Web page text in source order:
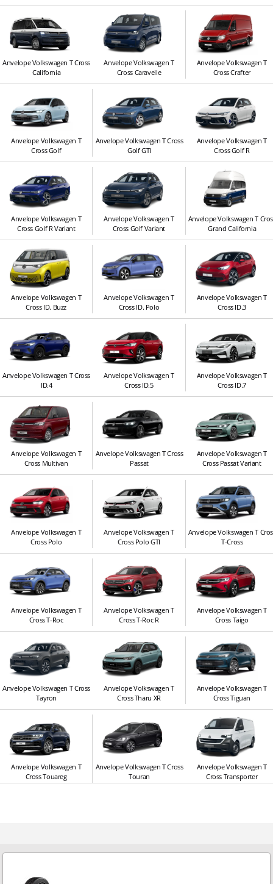
Anvelope Volkswagen T Cross
California
Anvelope Volkswagen T
Cross Caravelle
Anvelope Volkswagen T
Cross Crafter
Anvelope Volkswagen T
Cross Golf
Anvelope Volkswagen T Cross
Golf GTI
Anvelope Volkswagen T
Cross Golf R
Anvelope Volkswagen T
Cross Golf R Variant
Anvelope Volkswagen T
Cross Golf Variant
Anvelope Volkswagen T
Grand California
Anvelope Volkswagen T
Cross ID. Buzz
Anvelope Volkswagen T
Cross ID. Polo
Anvelope Volkswagen T
Cross ID.3
Anvelope Volkswagen T Cross
ID.4
Anvelope Volkswagen T
Cross ID.5
Anvelope Volkswagen T
Cross ID.7
Anvelope Volkswagen T
Cross Multivan
Anvelope Volkswagen T Cross
Passat
Anvelope Volkswagen T
Cross Passat Variant
Anvelope Volkswagen T
Cross Polo
Anvelope Volkswagen T
Cross Polo GTI
Anvelope Volkswagen T
T-Cross
Anvelope Volkswagen T
Cross T-Roc
Anvelope Volkswagen T
Cross T-Roc R
Anvelope Volkswagen T
Cross Taigo
Anvelope Volkswagen T Cross
Tayron
Anvelope Volkswagen T
Cross Tharu XR
Anvelope Volkswagen T
Cross Tiguan
Anvelope Volkswagen T
Cross Touareg
Anvelope Volkswagen T Cross
Touran
Anvelope Volkswagen T
Cross Transporter